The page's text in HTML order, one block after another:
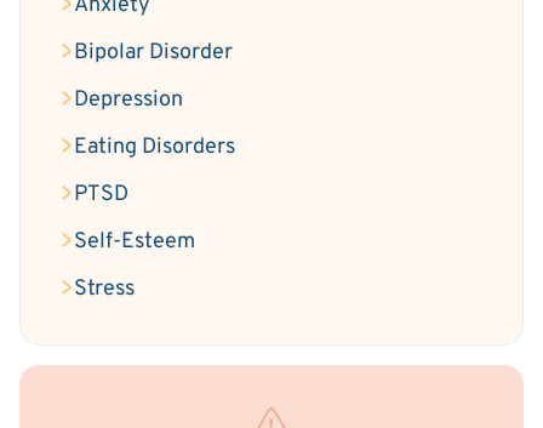
Anxiety
Bipolar Disorder
Depression
Eating Disorders
PTSD
Self-Esteem
Stress